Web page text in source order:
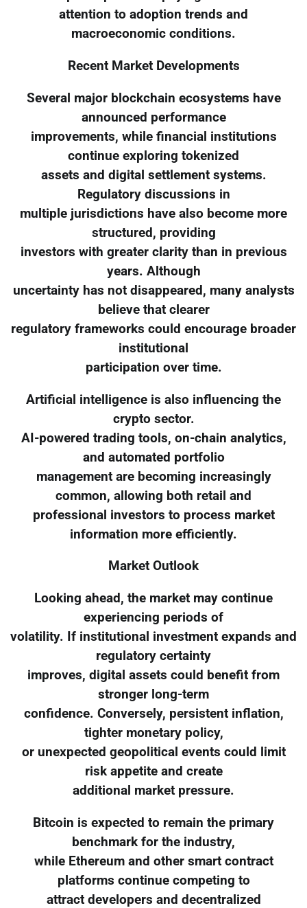
attention to adoption trends and
macroeconomic conditions.
Recent Market Developments
Several major blockchain ecosystems have
announced performance
improvements, while financial institutions
continue exploring tokenized
assets and digital settlement systems.
Regulatory discussions in
multiple jurisdictions have also become more
structured, providing
investors with greater clarity than in previous
years. Although
uncertainty has not disappeared, many analysts
believe that clearer
regulatory frameworks could encourage broader
institutional
participation over time.
Artificial intelligence is also influencing the
crypto sector.
AI-powered trading tools, on-chain analytics,
and automated portfolio
management are becoming increasingly
common, allowing both retail and
professional investors to process market
information more efficiently.
Market Outlook
Looking ahead, the market may continue
experiencing periods of
volatility. If institutional investment expands and
regulatory certainty
improves, digital assets could benefit from
stronger long-term
confidence. Conversely, persistent inflation,
tighter monetary policy,
or unexpected geopolitical events could limit
risk appetite and create
additional market pressure.
Bitcoin is expected to remain the primary
benchmark for the industry,
while Ethereum and other smart contract
platforms continue competing to
attract developers and decentralized